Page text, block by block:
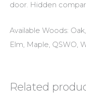
door. Hidden
Available Woods:
Elm, Maple, QSWO,
Related